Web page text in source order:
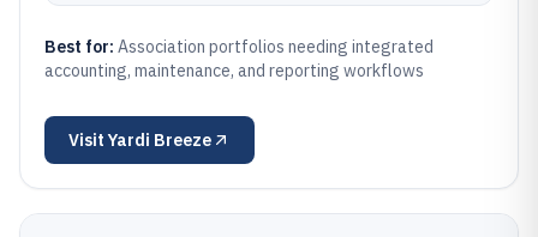
Best for: Association portfolios needing integrated
accounting, maintenance, and reporting workflows
VisitYardi Breeze